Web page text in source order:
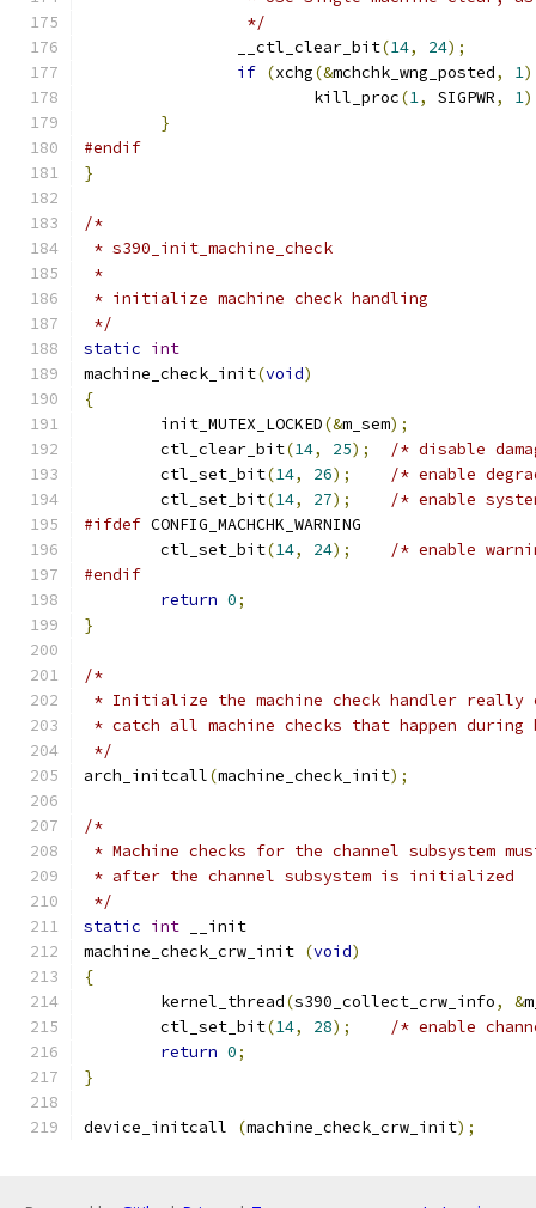
		 */
		__ctl_clear_bit
(14, 24);
if (xchg(&mchchk_wng_posted, 1)
			kill_proc
(1, SIGPWR, 1
}
#endif
}
/*
* s390_init_machine_check
*
* initialize machine check handling
*/
static int
machine_check_init(void)
{
	init_MUTEX_LOCKED
(&m_sem);
	ctl_clear_bit
(14, 25);
/* disable
	ctl_set_bit
(14, 26);
/* enable
	ctl_set_bit
(14, 27);
/* enable
#ifdef CONFIG_MACHCHK_WARNING
	ctl_set_bit
(14, 24);
/* enable
#endif
return 0;
}
/*
* Initialize the machine check handler
* catch all machine checks that happen during
*/
arch_initcall(machine_check_init);
/*
* Machine checks for the channel subsystem
* after the channel subsystem is initialized
*/
static int __init
machine_check_crw_init (void)
{
	kernel_thread
(s390_collect_crw_info, &
	ctl_set_bit
(14, 28);
/* enable
return 0;
}
device_initcall (machine_check_crw_init);